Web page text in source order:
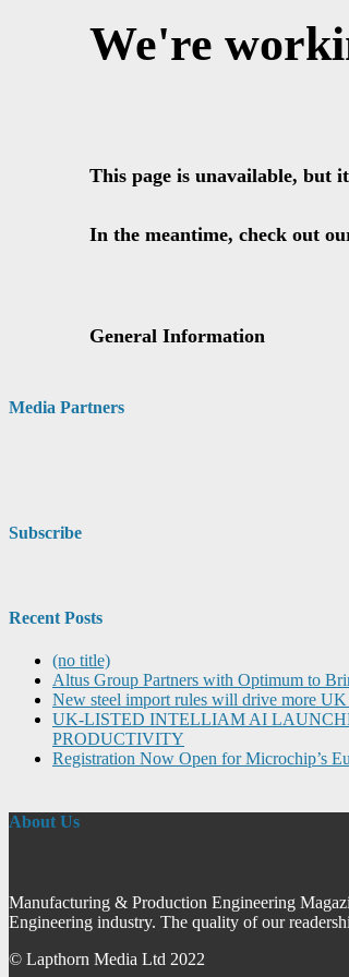
Media Partners
Subscribe
Recent Posts
(no title)
Altus Group Partners with Optimum to
New steel import rules will drive more
UK-LISTED INTELLIAM AI
PRODUCTIVITY
Registration Now Open for Microchip’s
About Us
Manufacturing & Production Engineering
Engineering industry. The quality of our
© Lapthorn Media Ltd 2022